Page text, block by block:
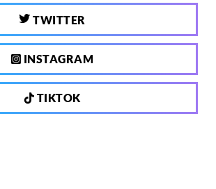
TWITTER
INSTAGRAM
TIKTOK